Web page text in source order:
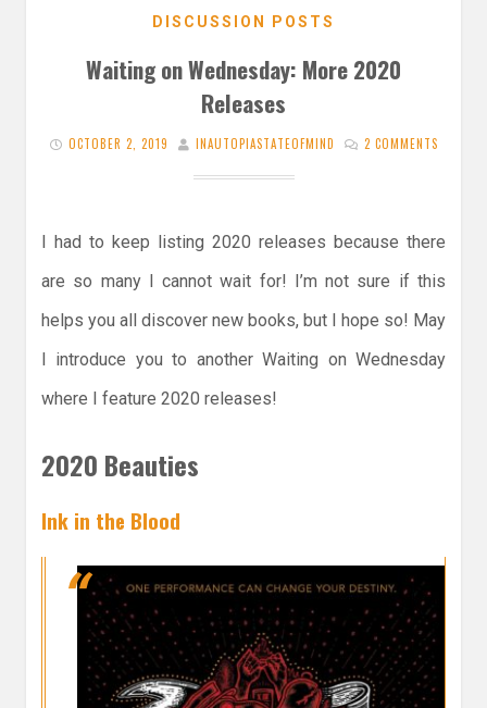
DISCUSSION POSTS
Waiting on Wednesday: More 2020
Releases
OCTOBER 2, 2019 INAUTOPIASTATEOFMIND 2 COMMENTS
I had to keep listing 2020 releases because there
are so many I cannot wait for! I’m not sure if this
helps you all discover new books, but I hope so! May
I introduce you to another Waiting on Wednesday
where I feature 2020 releases!
2020 Beauties
Ink in the Blood